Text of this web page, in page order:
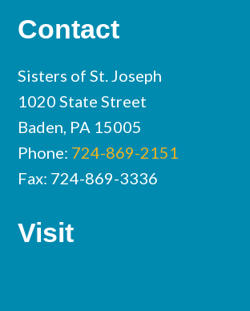
Contact
Sisters of St. Joseph
1020 State Street
Baden, PA 15005
Phone: 724-869-2151
Fax: 724-869-3336
Visit